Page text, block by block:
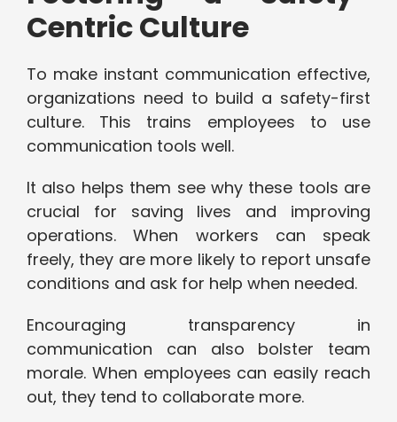
Centric Culture
To make instant communication effective,
organizations need to build a safety-first
culture. This trains employees to use
communication tools well.
It also helps them see why these tools are
crucial for saving lives and improving
operations. When workers can speak
freely, they are more likely to report unsafe
conditions and ask for help when needed.
Encouraging transparency in
communication can also bolster team
morale. When employees can easily reach
out, they tend to collaborate more.